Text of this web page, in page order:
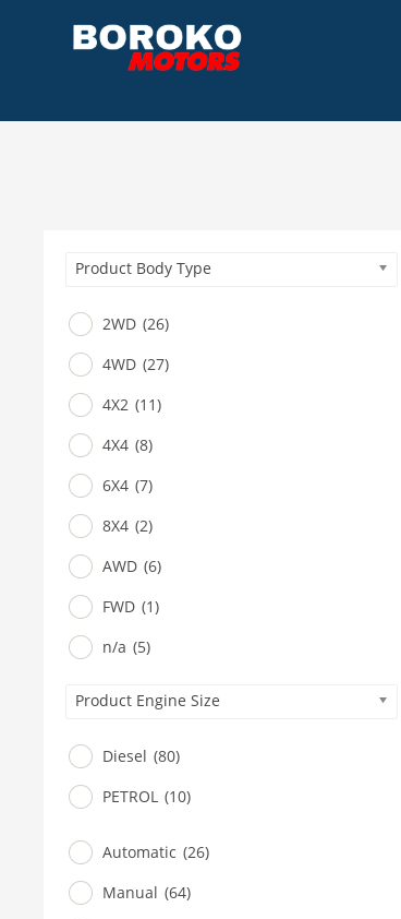
Product Body Type
2WD (26)
4WD (27)
4X2 (11)
4X4 (8)
6X4 (7)
8X4 (2)
AWD (6)
FWD (1)
n/a (5)
Product Engine Size
Diesel (80)
PETROL (10)
Automatic (26)
Manual (64)